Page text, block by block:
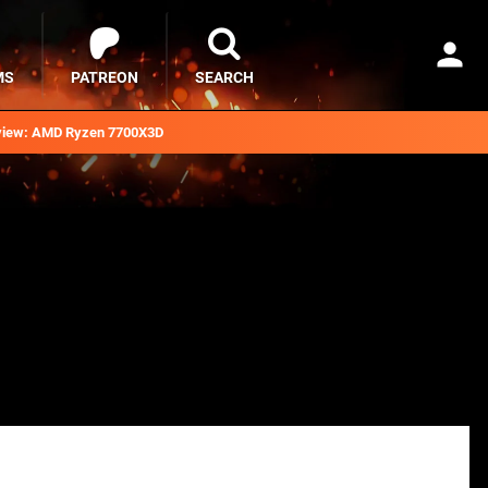
AMD Ryzen 7700X3D
PATREON SEARCH